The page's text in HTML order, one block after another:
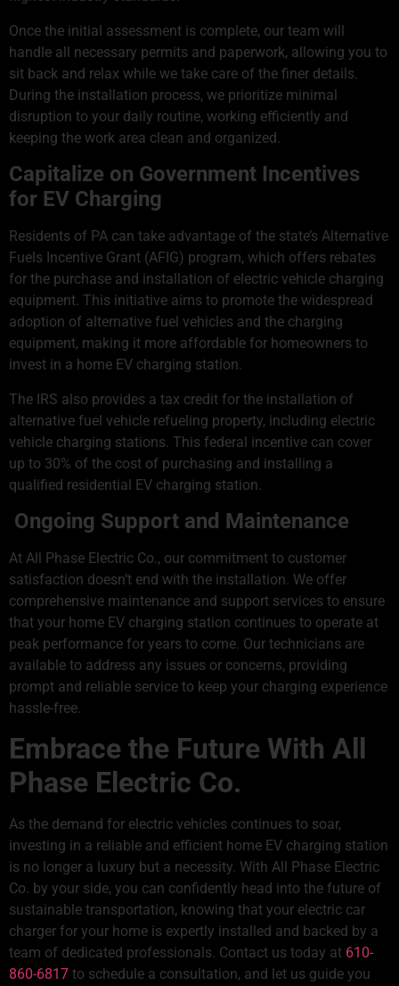
Once the initial assessment is complete, our team will
handle all necessary permits and paperwork, allowing you to
sit back and relax while we take care of the finer details.
During the installation process, we prioritize minimal
disruption to your daily routine, working efficiently and
keeping the work area clean and organized.
Capitalize on Government Incentives
for EV Charging
Residents of PA can take advantage of the state’s Alternative
Fuels Incentive Grant (AFIG) program, which offers rebates
for the purchase and installation of electric vehicle charging
equipment. This initiative aims to promote the widespread
adoption of alternative fuel vehicles and the charging
equipment, making it more affordable for homeowners to
invest in a home EV charging station.
The IRS also provides a tax credit for the installation of
alternative fuel vehicle refueling property, including electric
vehicle charging stations. This federal incentive can cover
up to 30% of the cost of purchasing and installing a
qualified residential EV charging station.
Ongoing Support and Maintenance
At All Phase Electric Co., our commitment to customer
satisfaction doesn’t end with the installation. We offer
comprehensive maintenance and support services to ensure
that your home EV charging station continues to operate at
peak performance for years to come. Our technicians are
available to address any issues or concerns, providing
prompt and reliable service to keep your charging experience
hassle-free.
Embrace the Future With All
Phase Electric Co.
As the demand for electric vehicles continues to soar,
investing in a reliable and efficient home EV charging station
is no longer a luxury but a necessity. With All Phase Electric
Co. by your side, you can confidently head into the future of
sustainable transportation, knowing that your electric car
charger for your home is expertly installed and backed by a
team of dedicated professionals. Contact us today at 610-
860-6817 to schedule a consultation, and let us guide you